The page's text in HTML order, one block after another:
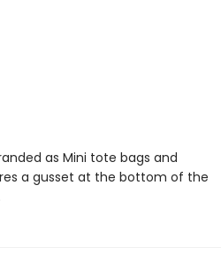
as Mini tote bags and
a gusset at the bottom of the